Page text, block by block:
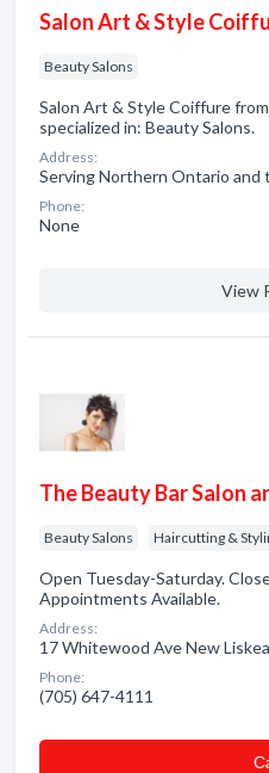
Salon Art & Style
Beauty Salons
Salon Art & Style Coiffure
specialized in: Beauty Salons.
Address:
Serving Northern Ontario and
Phone:
None
View
The Beauty Bar Salon
Beauty Salons Haircutting &
Open Tuesday-Saturday.
Appointments Available.
Address:
17 Whitewood Ave New
Phone:
(705) 647-4111